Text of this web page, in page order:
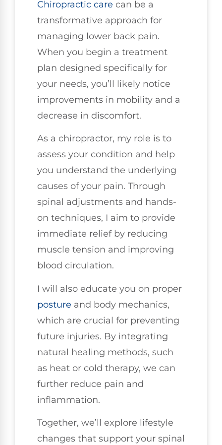
Chiropractic care can be a
transformative approach for
managing lower back pain.
When you begin a treatment
plan designed specifically for
your needs, you’ll likely notice
improvements in mobility and a
decrease in discomfort.
As a chiropractor, my role is to
assess your condition and help
you understand the underlying
causes of your pain. Through
spinal adjustments and hands-
on techniques, I aim to provide
immediate relief by reducing
muscle tension and improving
blood circulation.
I will also educate you on proper
posture and body mechanics,
which are crucial for preventing
future injuries. By integrating
natural healing methods, such
as heat or cold therapy, we can
further reduce pain and
inflammation.
Together, we’ll explore lifestyle
changes that support your spinal